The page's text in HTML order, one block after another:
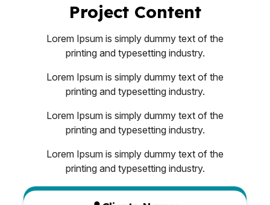
Project Content
Lorem Ipsum is simply dummy text of the
printing and typesetting industry.
Lorem Ipsum is simply dummy text of the
printing and typesetting industry.
Lorem Ipsum is simply dummy text of the
printing and typesetting industry.
Lorem Ipsum is simply dummy text of the
printing and typesetting industry.